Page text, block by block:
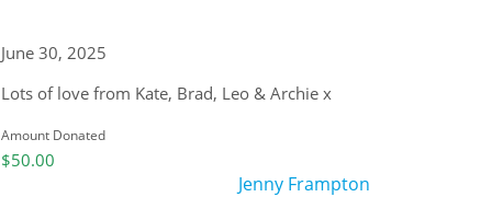
June 30, 2025
Lots of love from Kate, Brad, Leo & Archie x
Amount Donated
$50.00
Jenny Frampton